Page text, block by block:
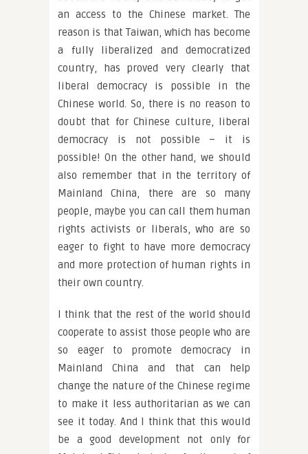
an access to the Chinese market. The
reason is that Taiwan, which has become
a fully liberalized and democratized
country, has proved very clearly that
liberal democracy is possible in the
Chinese world. So, there is no reason to
doubt that for Chinese culture, liberal
democracy is not possible – it is
possible! On the other hand, we should
also remember that in the territory of
Mainland China, there are so many
people, maybe you can call them human
rights activists or liberals, who are so
eager to fight to have more democracy
and more protection of human rights in
their own country.
I think that the rest of the world should
cooperate to assist those people who are
so eager to promote democracy in
Mainland China and that can help
change the nature of the Chinese regime
to make it less authoritarian as we can
see it today. And I think that this would
be a good development not only for